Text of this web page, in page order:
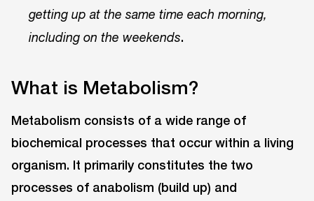
getting up at the same time each morning,
including on the weekends.
What is Metabolism?
Metabolism consists of a wide range of
biochemical processes that occur within a living
organism. It primarily constitutes the two
processes of anabolism (build up) and